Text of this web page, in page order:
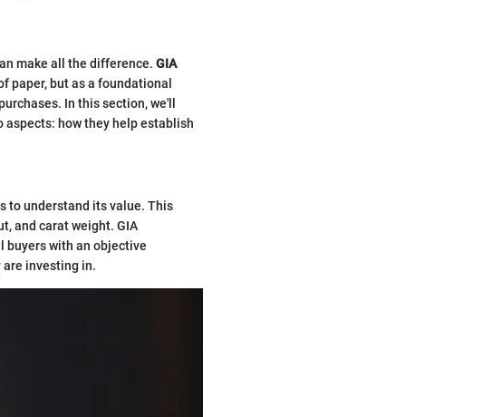
make all the difference. GIA
paper, but as a foundational
In this section, we'll
how they help establish
to understand its value. This
and carat weight. GIA
buyers with an objective
investing in.